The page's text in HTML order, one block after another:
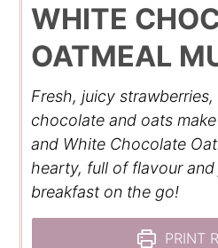
WHITE
OATMEAL
Fresh, juicy
chocolate and oats
and White Chocolate
hearty, full of flavour
breakfast on the go!
PRINT